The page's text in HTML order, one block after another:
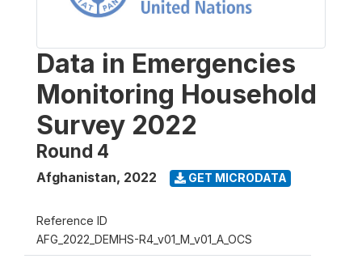
Data in Emergencies
Monitoring Household
Survey 2022
Round 4
Afghanistan, 2022 GET MICRODATA
Reference ID
AFG_2022_DEMHS-R4_v01_M_v01_A_OCS